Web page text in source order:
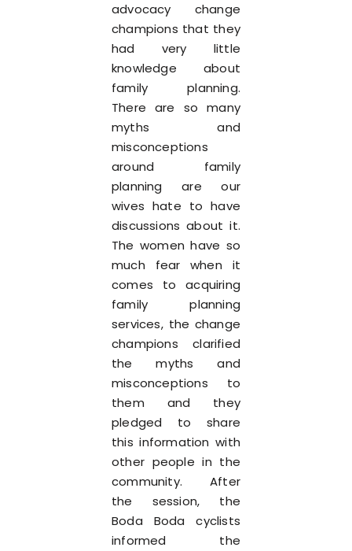
advocacy change
champions that they
had very little
knowledge about
family planning.
There are so many
myths and
misconceptions
around family
planning are our
wives hate to have
discussions about it.
The women have so
much fear when it
comes to acquiring
family planning
services, the change
champions clarified
the myths and
misconceptions to
them and they
pledged to share
this information with
other people in the
community. After
the session, the
Boda Boda cyclists
informed the